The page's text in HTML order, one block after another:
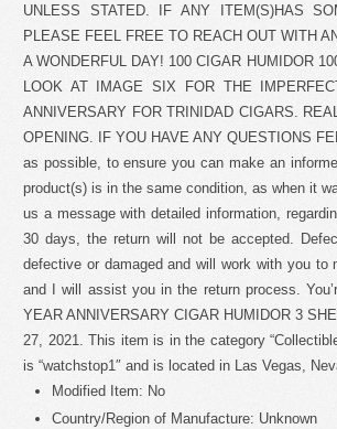
UNLESS STATED. IF ANY ITEM(S)HAS
PLEASE FEEL FREE TO REACH OUT WITH
A WONDERFUL DAY! 100 CIGAR HUMIDOR
LOOK AT IMAGE SIX FOR THE
ANNIVERSARY FOR TRINIDAD CIGARS.
OPENING. IF YOU HAVE ANY QUESTIONS
as possible, to ensure you can make an
product(s) is in the same condition, as when it
us a message with detailed information,
30 days, the return will not be accepted.
defective or damaged and will work with you
and I will assist you in the return process.
YEAR ANNIVERSARY CIGAR HUMIDOR 3
27, 2021. This item is in the category
is “watchstop1″ and is located in Las Vegas,
Modified Item: No
Country/Region of Manufacture: Unknown